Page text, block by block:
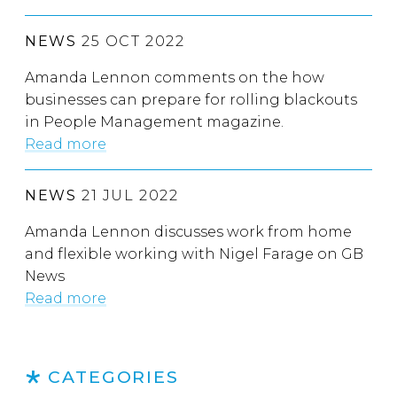
NEWS 25 OCT 2022
Amanda Lennon comments on the how
businesses can prepare for rolling blackouts
in People Management magazine.
Read more
NEWS 21 JUL 2022
Amanda Lennon discusses work from home
and flexible working with Nigel Farage on GB
News
Read more
CATEGORIES